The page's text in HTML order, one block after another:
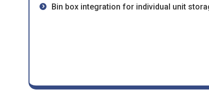
Bin box integration for individual unit